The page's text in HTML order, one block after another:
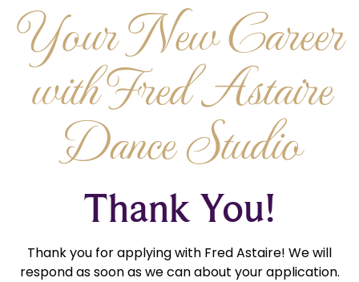
Your New Career
with Fred Astaire
Dance Studio
Thank You!
Thank you for applying with Fred Astaire! We will
respond as soon as we can about your application.